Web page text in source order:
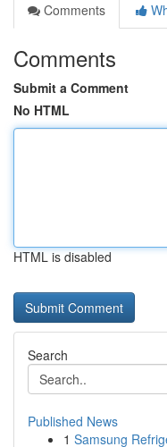
Comments
Comments
Submit a Comment
No HTML
HTML is disabled
Search
Published News
1 Samsung